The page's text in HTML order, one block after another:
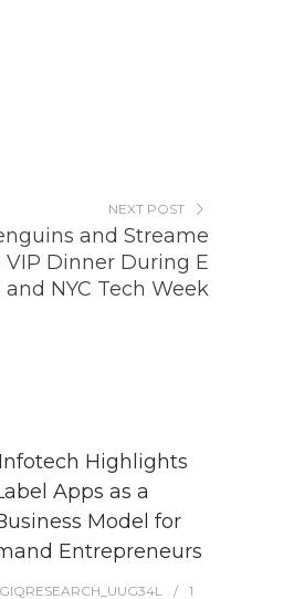
NEXT POST
and Streame
VIP Dinner During E
NYC Tech Week
Highlights
Apps as a
Model for
Entrepreneurs
1